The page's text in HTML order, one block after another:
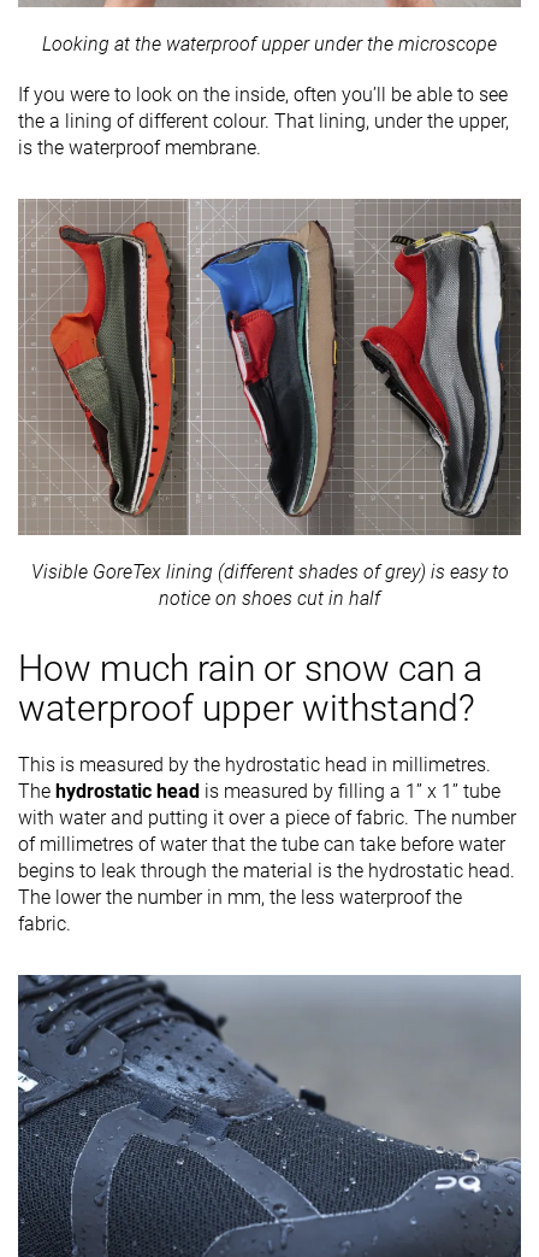
Looking at the waterproof upper under the microscope
If you were to look on the inside, often you’ll be able to see
the a lining of different colour. That lining, under the upper,
is the waterproof membrane.
Visible GoreTex lining (different shades of grey) is easy to
notice on shoes cut in half
How much rain or snow can a
waterproof upper withstand?
This is measured by the hydrostatic head in millimetres.
The hydrostatic head is measured by filling a 1’’ x 1’’ tube
with water and putting it over a piece of fabric. The number
of millimetres of water that the tube can take before water
begins to leak through the material is the hydrostatic head.
The lower the number in mm, the less waterproof the
fabric.